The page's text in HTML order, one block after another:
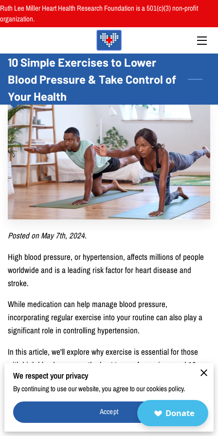
Ruth Lee Miller Heart Health Research Foundation is a 501(c)(3) non-profit
organization.
ABOUT
BOARD
PROGRAMS
RESOURCES
RESEARCH
HEALTH FAIRS
REVIEWS
BLOG
CONTACT
10 Simple Exercises to Lower
Blood Pressure & Take Control of
Your Health
Posted on May 7th, 2024.
High blood pressure, or hypertension, affects millions of people
worldwide and is a leading risk factor for heart disease and
stroke.
While medication can help manage blood pressure,
incorporating regular exercise into your routine can also play a
significant role in controlling hypertension.
In this article, we'll explore why exercise is essential for those
with high blood pressure, the best types of exercises, and 10
simple exercises you can do to lower blood pressure and take
control of your health.
Why Those With High Blood Pressure Need to
Exercise
We respect your privacy
By continuing to use our website, you agree to our cookies policy.
Accept Donate